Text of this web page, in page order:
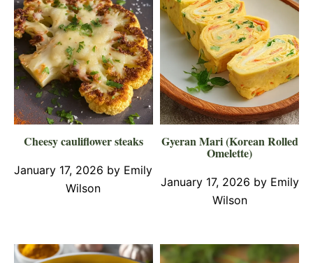
Cheesy cauliflower steaks
January 17, 2026 by Emily
Wilson
Gyeran Mari (Korean Rolled
Omelette)
January 17, 2026 by Emily
Wilson